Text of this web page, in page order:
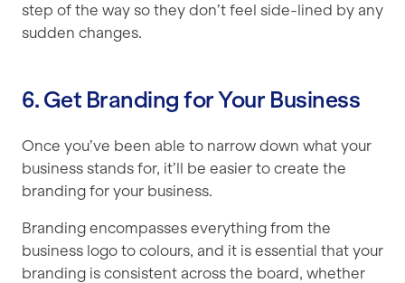
step of the way so they don’t feel side-lined by any
sudden changes.
6. Get Branding for Your Business
Once you’ve been able to narrow down what your
business stands for, it’ll be easier to create the
branding for your business.
Branding encompasses everything from the
business logo to colours, and it is essential that your
branding is consistent across the board, whether